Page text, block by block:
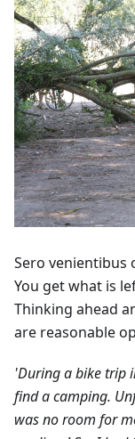
Sero venientibus
You get what is
Thinking ahead
are reasonable
'During a bike trip
find a camping.
was no room for